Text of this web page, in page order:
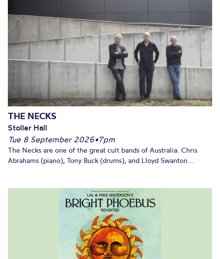
THE NECKS
Stoller Hall
Tue 8 September 2026•7pm
The Necks are one of the great cult bands of Australia. Chris
Abrahams (piano), Tony Buck (drums), and Lloyd Swanton...